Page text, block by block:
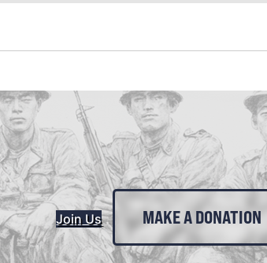
Join Us MAKE A DONATION